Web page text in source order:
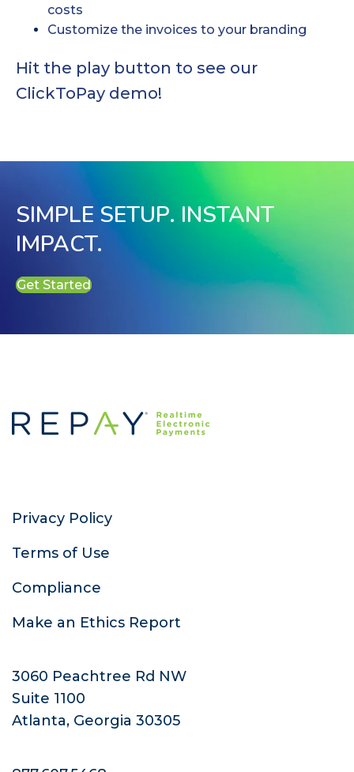
costs
Customize the invoices to your branding
Hit the play button to see our
ClickToPay demo!
SIMPLE SETUP. INSTANT
IMPACT.
Get Started
Privacy Policy
Terms of Use
Compliance
Make an Ethics Report
3060 Peachtree Rd NW
Suite 1100
Atlanta, Georgia 30305